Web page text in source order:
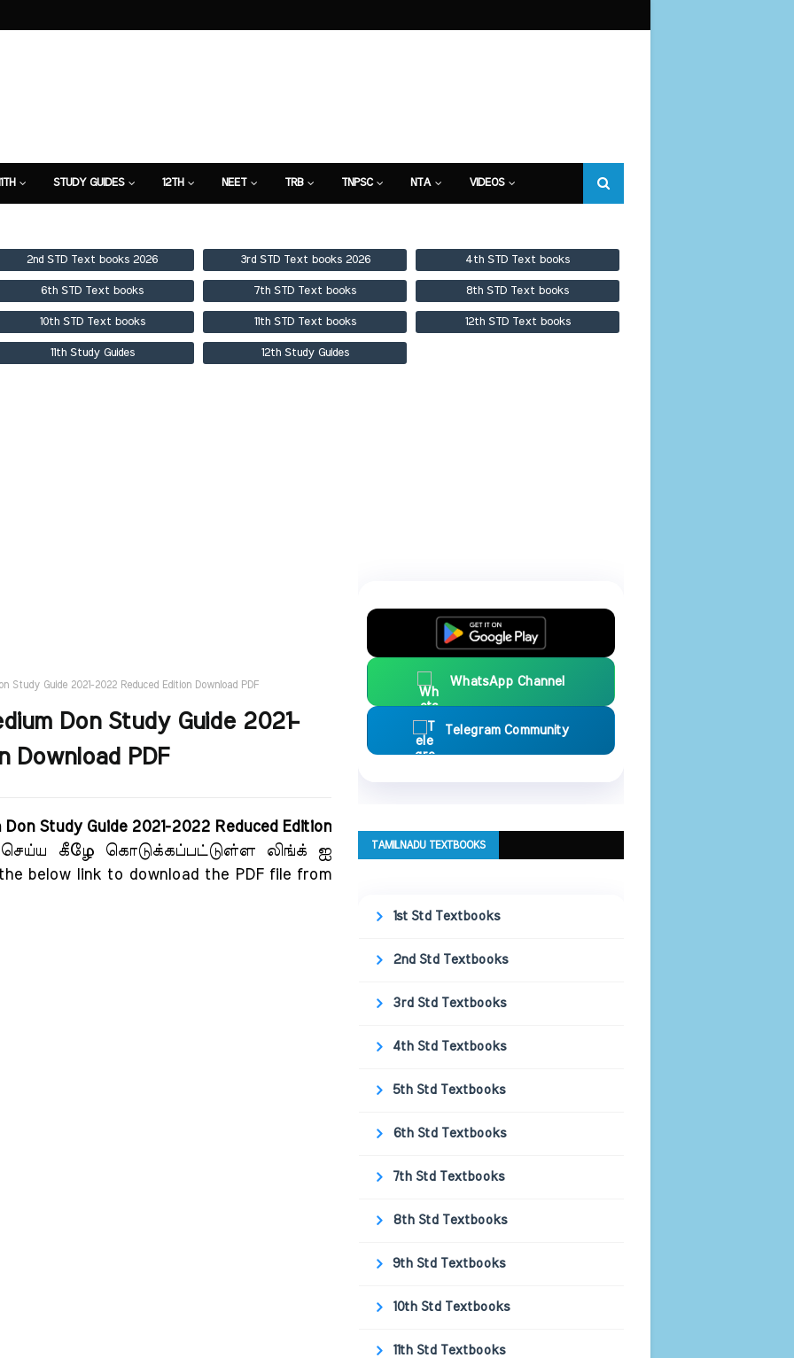
STUDY GUIDES 12TH NEET TRB TNPSC NTA VIDEOS
2nd STD Text books 2026 3rd STD Text books 2026 4th STD Text books
6th STD Text books 7th STD Text books 8th STD Text books
10th STD Text books 11th STD Text books 12th STD Text books
11th Study Guides 12th Study Guides
Study Guide 2021-2022 Reduced Edition Download PDF
Don Study Guide 2021-
Download PDF
Don Study Guide 2021-2022 Reduced Edition
செய்ய கீழே கொடுக்கப்பட்டுள்ள லிங்க் ஐ
below link to download the PDF file from
WhatsApp Channel
Telegram Community
TAMILNADU TEXTBOOKS
1st Std Textbooks
2nd Std Textbooks
3rd Std Textbooks
4th Std Textbooks
5th Std Textbooks
6th Std Textbooks
7th Std Textbooks
8th Std Textbooks
9th Std Textbooks
10th Std Textbooks
11th Std Textbooks